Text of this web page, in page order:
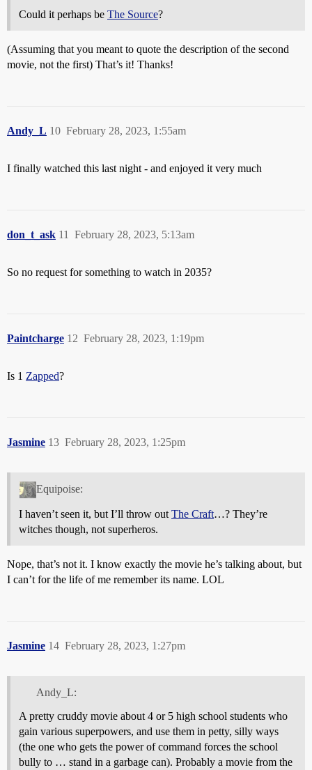
Could it perhaps be The Source?
(Assuming that you meant to quote the description of the second
movie, not the first) That’s it! Thanks!
Andy_L February 28, 2023, 1:55am
10
I finally watched this last night - and enjoyed it very much
don_t_ask February 28, 2023, 5:13am
11
So no request for something to watch in 2035?
Paintcharge February 28, 2023, 1:19pm
12
Is 1 Zapped?
Jasmine February 28, 2023, 1:25pm
13
Equipoise:
I haven’t seen it, but I’ll throw out The Craft…? They’re
witches though, not superheros.
Nope, that’s not it. I know exactly the movie he’s talking about, but
I can’t for the life of me remember its name. LOL
Jasmine February 28, 2023, 1:27pm
14
Andy_L:
A pretty cruddy movie about 4 or 5 high school students who
gain various superpowers, and use them in petty, silly ways
(the one who gets the power of command forces the school
bully to … stand in a garbage can). Probably a movie from the